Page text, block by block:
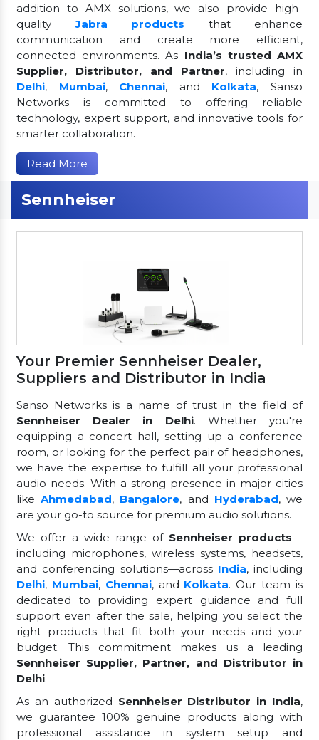
addition to AMX solutions, we also provide high-
qualityJabra products
that enhance
communication and create more efficient,
connected environments. As India’s trusted AMX
Supplier, Distributor, and Partner, including in
Delhi, Mumbai, Chennai, and Kolkata, Sanso
Networks is committed to offering reliable
technology, expert support, and innovative tools for
smarter collaboration.
Read More
Sennheiser
Your Premier Sennheiser Dealer,
Suppliers and Distributor in India
Sanso Networks is a name of trust in the field of
Sennheiser Dealer in Delhi. Whether you're
equipping a concert hall, setting up a conference
room, or looking for the perfect pair of headphones,
we have the expertise to fulfill all your professional
audio needs. With a strong presence in major cities
likeAhmedabad, Bangalore, and Hyderabad, we
are your go-to source for premium audio solutions.
We offer a wide range of Sennheiser products—
including microphones, wireless systems, headsets,
and conferencing solutions—across India, including
Delhi, Mumbai, Chennai, and Kolkata. Our team is
dedicated to providing expert guidance and full
support even after the sale, helping you select the
right products that fit both your needs and your
budget. This commitment makes us a leading
Sennheiser Supplier, Partner, and Distributor in
Delhi.
As an authorized Sennheiser Distributor in India,
we guarantee 100% genuine products along with
professional assistance in system setup and